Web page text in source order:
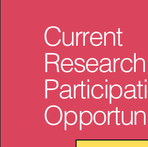
Current
Research